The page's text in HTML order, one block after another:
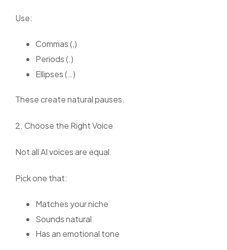
Use:
Commas (,)
Periods (.)
Ellipses (…)
These create natural pauses.
2. Choose the Right Voice
Not all AI voices are equal.
Pick one that:
Matches your niche
Sounds natural
Has an emotional tone